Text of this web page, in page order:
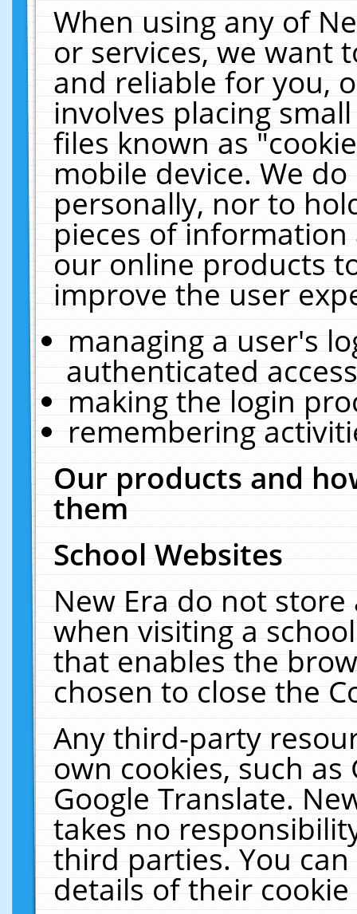
When using any of
or services, we want
and reliable for you,
involves placing
files known as
mobile device. We
personally, nor to
pieces of
our online products
improve the user
managing a user's
authenticated
making the login
remembering
Our products and
them
School Websites
New Era do not
when visiting a
that enables the
chosen to close the
Any third-party
own cookies, such
Google Translate.
takes no
third parties. You
details of their